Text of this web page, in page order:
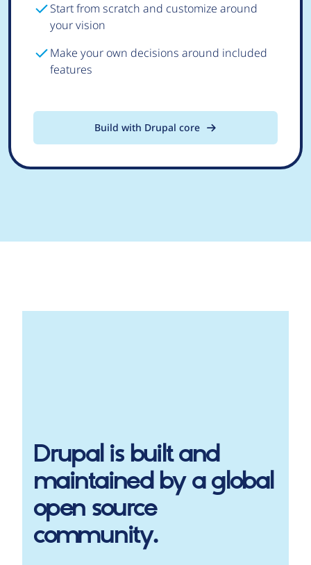
Start from scratch and customize around
your vision
Make your own decisions around included
features
Build with Drupal core
Drupalis built and
maintained by a global
open source
community.